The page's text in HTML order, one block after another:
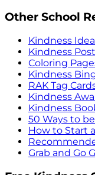
Other School
Kindness
Kindness
Coloring
Kindness
RAK Tag
Kindness
Kindness
50 Ways to
How to Start
Grab and Go